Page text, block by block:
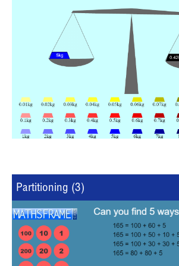
Partitioning (3)